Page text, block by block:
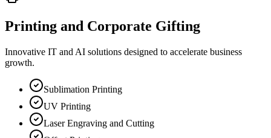
Printing and Corporate Gifting
Innovative IT and AI solutions designed to accelerate business
growth.
Sublimation Printing
UV Printing
Laser Engraving and Cutting